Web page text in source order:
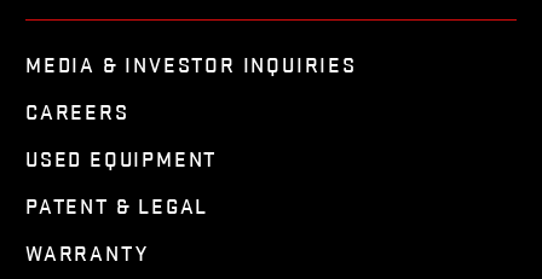
MEDIA & INVESTOR INQUIRIES
CAREERS
USED EQUIPMENT
PATENT & LEGAL
WARRANTY